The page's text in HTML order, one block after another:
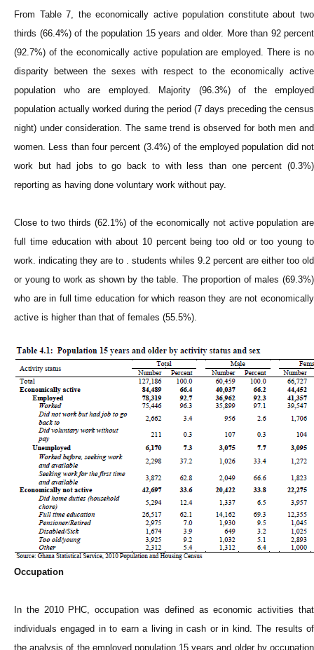
From Table 7, the economically active population constitute about two
thirds (66.4%) of the population 15 years and older. More than 92 percent
(92.7%) of the economically active population are employed. There is no
disparity between the sexes with respect to the economically active
population who are employed. Majority (96.3%) of the employed
population actually worked during the period (7 days preceding the census
night) under consideration. The same trend is observed for both men and
women. Less than four percent (3.4%) of the employed population did not
work but had jobs to go back to with less than one percent (0.3%)
reporting as having done voluntary work without pay.
Close to two thirds (62.1%) of the economically not active population are
full time education with about 10 percent being too old or too young to
work. indicating they are to . students whiles 9.2 percent are either too old
or young to work as shown by the table. The proportion of males (69.3%)
who are in full time education for which reason they are not economically
active is higher than that of females (55.5%).
Occupation
In the 2010 PHC, occupation was defined as economic activities that
individuals engaged in to earn a living in cash or in kind. The results of
the analysis of the employed population 15 years and older by occupation